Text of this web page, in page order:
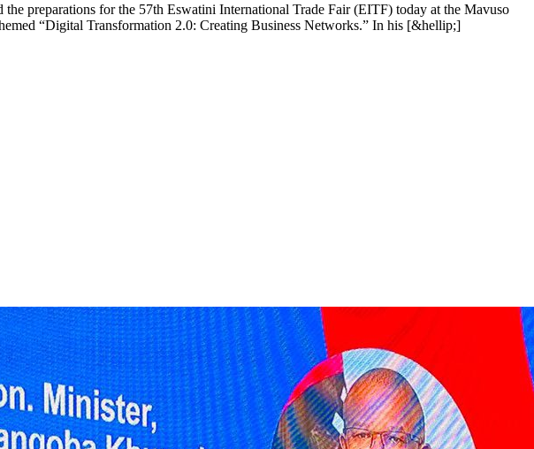
preparations for the 57th Eswatini International Trade Fair (EITF) today at the Mavuso
“Digital Transformation 2.0: Creating Business Networks.” In his [&hellip;]